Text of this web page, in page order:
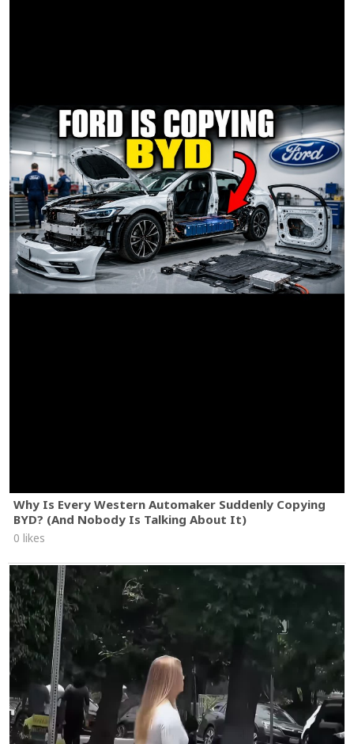
Why Is Every Western Automaker Suddenly Copying
BYD? (And Nobody Is Talking About It)
0 likes